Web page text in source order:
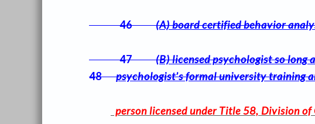
46(A) board certified behavior
47(B) licensed psychologist so long
48psychologist’s formal university training
person licensed under Title 58, Division